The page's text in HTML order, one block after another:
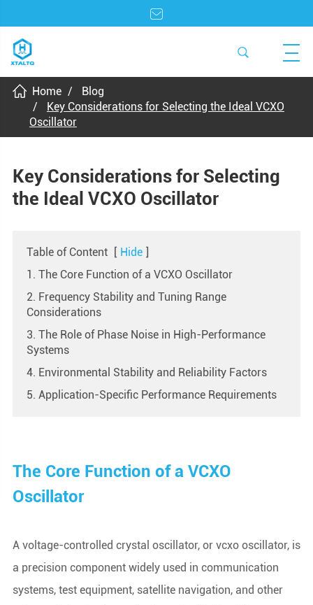
Home
Blog
Key Considerations for Selecting the Ideal VCXO
Oscillator
Key Considerations for Selecting
the Ideal VCXO Oscillator
Table of Content [ Hide ]
1. The Core Function of a VCXO Oscillator
2. Frequency Stability and Tuning Range
Considerations
3. The Role of Phase Noise in High-Performance
Systems
4. Environmental Stability and Reliability Factors
5. Application-Specific Performance Requirements
The Core Function of a VCXO
Oscillator
A voltage-controlled crystal oscillator, or vcxo oscillator, is
a precision component widely used in communication
systems, test equipment, satellite navigation, and other